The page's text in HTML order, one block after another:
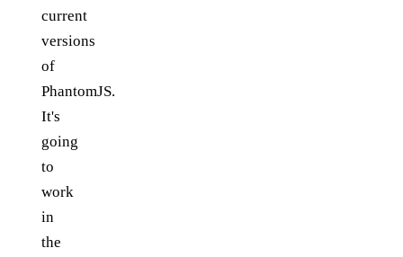
current
versions
of
PhantomJS.
It's
going
to
work
in
the